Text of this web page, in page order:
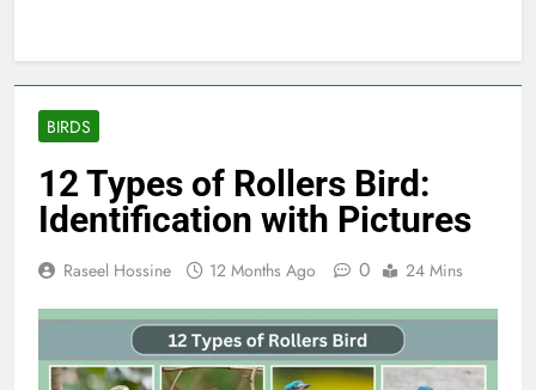
BIRDS
12 Types of Rollers Bird:
Identification with Pictures
Raseel Hossine 12 Months Ago 0 24 Mins